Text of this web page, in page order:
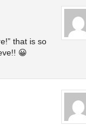
that is so
😀